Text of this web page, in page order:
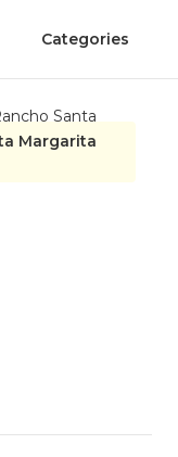
Categories
Margarita